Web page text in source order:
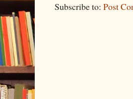
Subscribe to: Post